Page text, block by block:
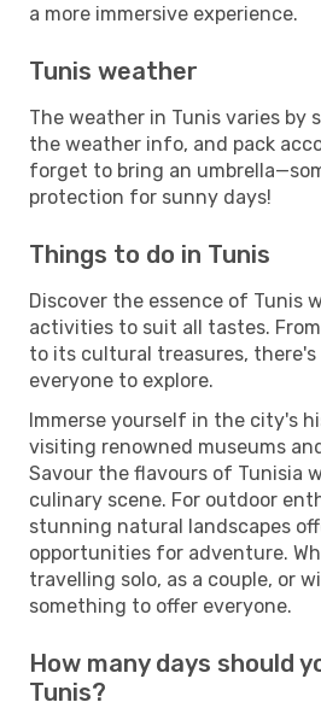
a more immersive experience.
Tunis weather
The weather in Tunis varies by
the weather info, and pack
forget to bring an
protection for sunny days!
Things to do in Tunis
Discover the essence of Tunis
activities to suit all tastes.
to its cultural treasures,
everyone to explore.
Immerse yourself in the city's
visiting renowned museums
Savour the flavours of Tunisia
culinary scene. For outdoor
stunning natural landscapes
opportunities for adventure.
travelling solo, as a couple, or
something to offer everyone.
How many days should
Tunis?